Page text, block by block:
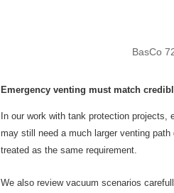
BasCo
Emergency venting must match
In our work with tank protection
may still need a much larger venting
treated as the same requirement.
We also review vacuum scenarios